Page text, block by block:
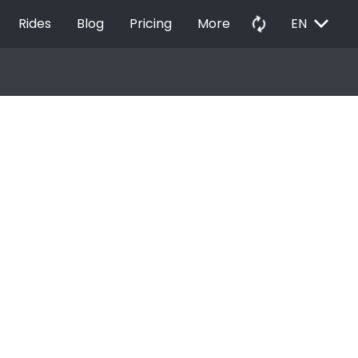
Rides Blog Pricing More autorenew EN EXPAND_MORE